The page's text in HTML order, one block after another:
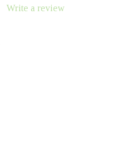
Write a review